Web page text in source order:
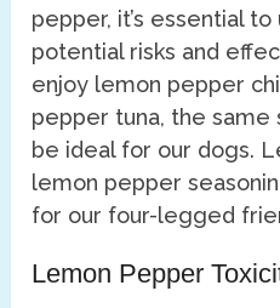
pepper, it’s essential
potential risks and
enjoy lemon pepper
pepper tuna, the same
be ideal for our dogs.
lemon pepper
for our four-legged
Lemon Pepper